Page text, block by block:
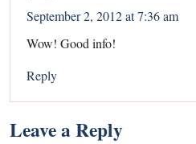
September 2, 2012 at 7:36 am
Wow! Good info!
Reply
Leave a Reply